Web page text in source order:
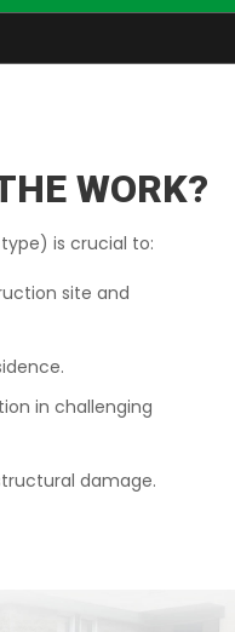
WORK?
type) is crucial to:
site and
in challenging
damage.